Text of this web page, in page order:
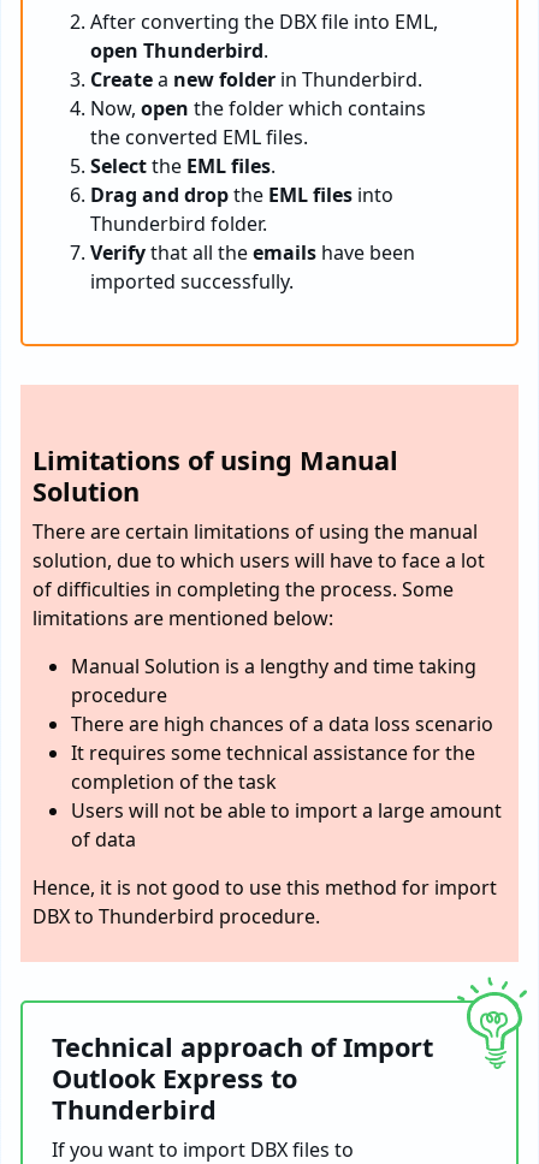
After converting the DBX file into EML,
open Thunderbird.
Createa new folder in Thunderbird.
Now, open the folder which contains
the converted EML files.
Selectthe EML files.
Drag and dropthe EML files into
Thunderbird folder.
Verifythat all theemails have been
imported successfully.
Limitations of using Manual
Solution
There are certain limitations of using the manual
solution, due to which users will have to face a lot
of difficulties in completing the process. Some
limitations are mentioned below:
Manual Solution is a lengthy and time taking
procedure
There are high chances of a data loss scenario
It requires some technical assistance for the
completion of the task
Users will not be able to import a large amount
of data
Hence, it is not good to use this method for import
DBX to Thunderbird procedure.
Technical approach of Import
Outlook Express to
Thunderbird
If you want to import DBX files to